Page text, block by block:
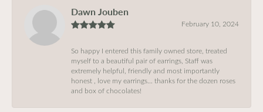
Dawn Jouben
February 10, 2024
So happy I entered this family owned store, treated
myself to a beautiful pair of earrings, Staff was
extremely helpful, friendly and most importantly
honest , love my earrings… thanks for the dozen roses
and box of chocolates!